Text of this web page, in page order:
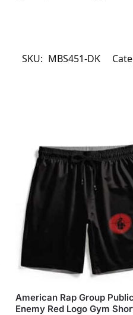
SKU: MBS451-DK
American Rap Group Public
Enemy Red Logo Gym